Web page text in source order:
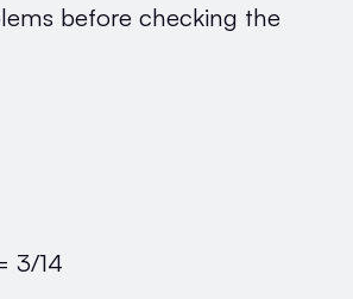
before checking the
3/14